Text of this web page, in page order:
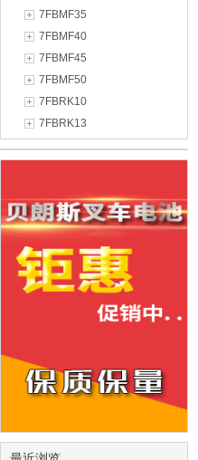
7FBMF35
7FBMF40
7FBMF45
7FBMF50
7FBRK10
7FBRK13